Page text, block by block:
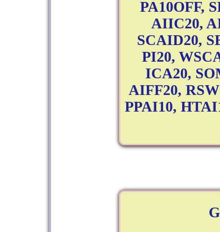
PA10OFF,
AIIC20,
SCAID20,
PI20,
ICA20,
AIFF20,
PPAI10,